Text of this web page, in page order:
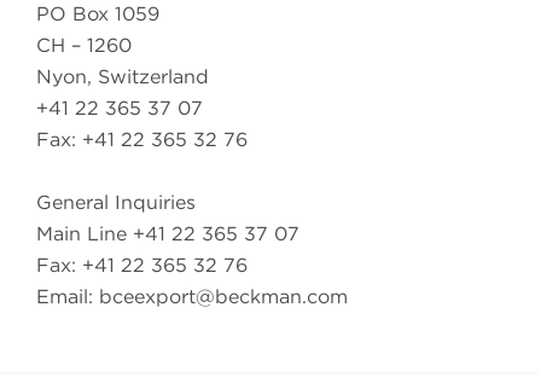
PO Box 1059
CH – 1260
Nyon, Switzerland
+41 22 365 37 07
Fax: +41 22 365 32 76
General Inquiries
Main Line +41 22 365 37 07
Fax: +41 22 365 32 76
Email: bceexport@beckman.com